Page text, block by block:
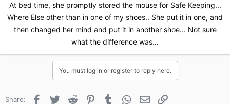
At bed time, she promptly stored the mouse for Safe Keeping...
Where Else other than in one of my shoes.. She put it in one, and
then changed her mind and put it in another shoe... Not sure
what the difference was...​
You must log in or register to reply here.
Share: Facebook
Twitter Reddit PinterestTumblr WhatsApp
Email